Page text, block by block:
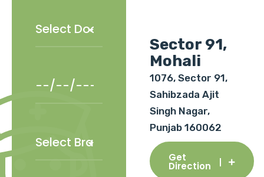
Sector 91,
Mohali
1076, Sector 91,
Sahibzada Ajit
Singh Nagar,
Punjab 160062
Get
Direction